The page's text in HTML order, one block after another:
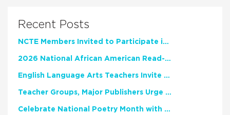
Recent Posts
NCTE Members Invited to Participate in Study of Teacher Experience
2026 National African American Read-In Receives High Marks
English Language Arts Teachers Invite Feedback on Working Framework for Responsible AI Use in Classrooms and Schools
Teacher Groups, Major Publishers Urge Lawmakers to Protect Freedom to Read
Celebrate National Poetry Month with NCTE